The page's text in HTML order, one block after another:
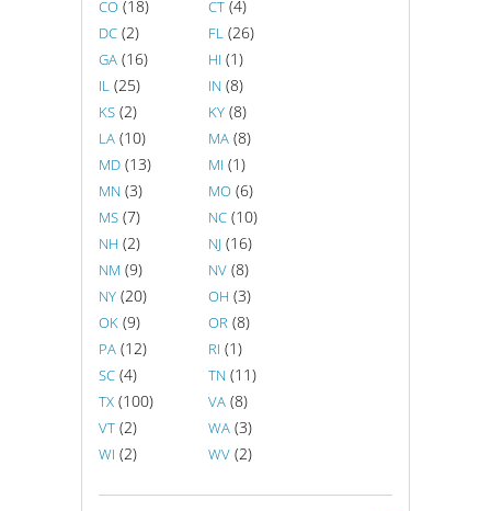
CO (18) CT (4)
DC (2) FL (26)
GA (16) HI (1)
IL (25) IN (8)
KS (2) KY (8)
LA (10) MA (8)
MD (13) MI (1)
MN (3) MO (6)
MS (7) NC (10)
NH (2) NJ (16)
NM (9) NV (8)
NY (20) OH (3)
OK (9) OR (8)
PA (12) RI (1)
SC (4) TN (11)
TX (100) VA (8)
VT (2) WA (3)
WI (2) WV (2)